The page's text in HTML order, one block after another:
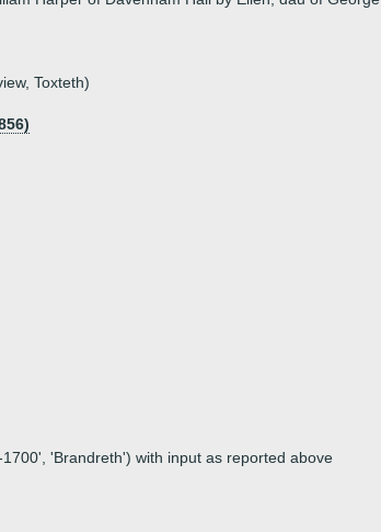
Toxteth)
'Brandreth') with input as reported above